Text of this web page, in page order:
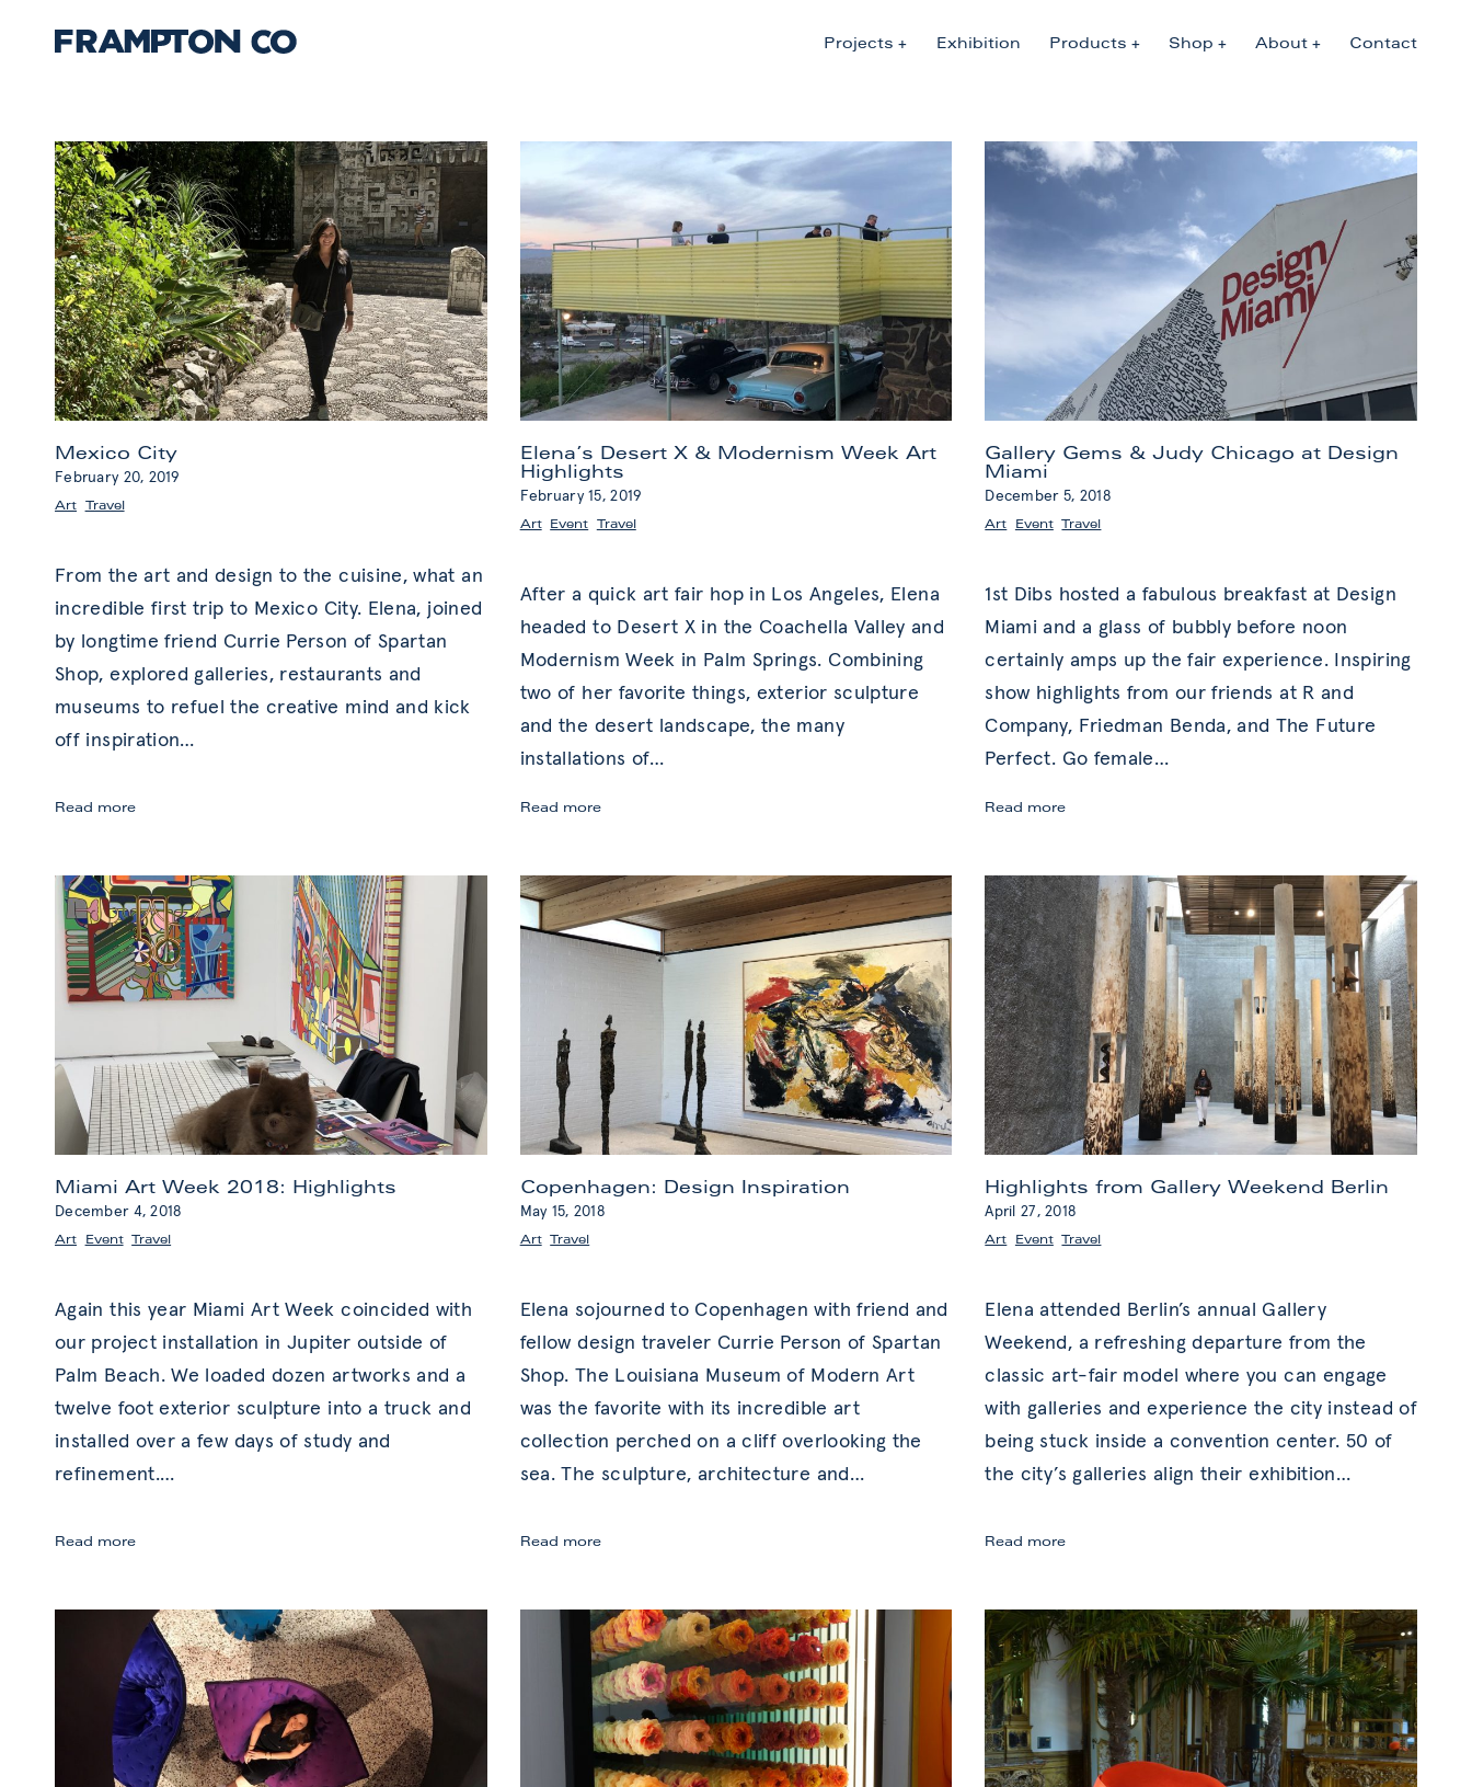
Projects Exhibition Products Shop About Contact
Mexico City
February 20, 2019
Art Travel
From the art and design to the cuisine, what an
incredible first trip to Mexico City. Elena, joined
by longtime friend Currie Person of Spartan
Shop, explored galleries, restaurants and
museums to refuel the creative mind and kick
off inspiration…
Read moreMexico
Elena’s Desert X & Modernism Week Art
Highlights
February 15, 2019
Art, Event Travel
After a quick art fair hop in Los Angeles, Elena
headed to Desert X in the Coachella Valley and
Modernism Week in Palm Springs. Combining
two of her favorite things, exterior sculpture
and the desert landscape, the many
installations of…
Read moreElena’s
Modernism
Week
Art
Highlights
Gallery Gems & Judy Chicago at Design
Miami
December 5, 2018
Art
Event,Travel
1st Dibs hosted a fabulous breakfast at Design
Miami and a glass of bubbly before noon
certainly amps up the fair experience. Inspiring
show highlights from our friends at R and
Company, Friedman Benda, and The Future
Perfect. Go female…
Read moreGallery
Chicago
at
Design
Miami
Miami Art Week 2018: Highlights
December 4, 2018
Art
Event,Travel
Again this year Miami Art Week coincided with
our project installation in Jupiter outside of
Palm Beach. We loaded dozen artworks and a
twelve foot exterior sculpture into a truck and
installed over a few days of study and
refinement.…
Read moreMiami
Highlights
Copenhagen: Design Inspiration
May 15, 2018
Art,Travel
Elena sojourned to Copenhagen with friend and
fellow design traveler Currie Person of Spartan
Shop. The Louisiana Museum of Modern Art
was the favorite with its incredible art
collection perched on a cliff overlooking the
sea. The sculpture, architecture and …
Read moreCopenhagen:
Highlights from Gallery Weekend Berlin
April 27, 2018
Art
Event,Travel
Elena attended Berlin’s annual Gallery
Weekend, a refreshing departure from the
classic art-fair model where you can engage
with galleries and experience the city instead of
being stuck inside a convention center. 50 of
the city’s galleries align their exhibition…
Read moreHighlights
Berlin